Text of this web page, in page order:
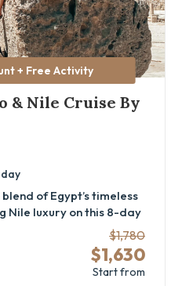
+ Free Activity
& Nile Cruise By
$1,780
$1,630
Start from
of Egypt’s timeless
Nile luxury on this 8-day
seeking a deep cultural
Egypt itinerary
history—from the